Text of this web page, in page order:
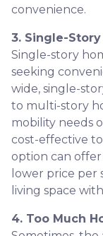
convenience.
3. Single-Story
Single-story
seeking
wide, single-
to multi-story
mobility needs
cost-effective
option can
lower price per
living space
4. Too Much